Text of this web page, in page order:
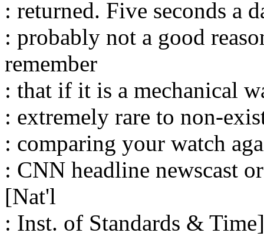
: returned. Five seconds a
: probably not a good
remember
: that if it is a mechanical
: extremely rare to non-
: comparing your watch
: CNN headline newscast
[Nat'l
: Inst. of Standards &